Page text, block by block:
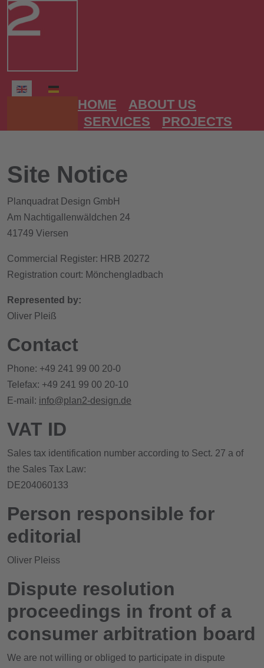
Select your language
HOME
ABOUT US
SERVICES
PROJECTS
Site Notice
Planquadrat Design GmbH
Am Nachtigallenwäldchen 24
41749 Viersen
Commercial Register: HRB 20272
Registration court: Mönchengladbach
Represented by:
Oliver Pleiß
Contact
Phone: +49 241 99 00 20-0
Telefax: +49 241 99 00 20-10
E-mail: info@plan2-design.de
VAT ID
Sales tax identification number according to Sect. 27 a of
the Sales Tax Law:
DE204060133
Person responsible for
editorial
Oliver Pleiss
Dispute resolution
proceedings in front of a
consumer arbitration board
We are not willing or obliged to participate in dispute